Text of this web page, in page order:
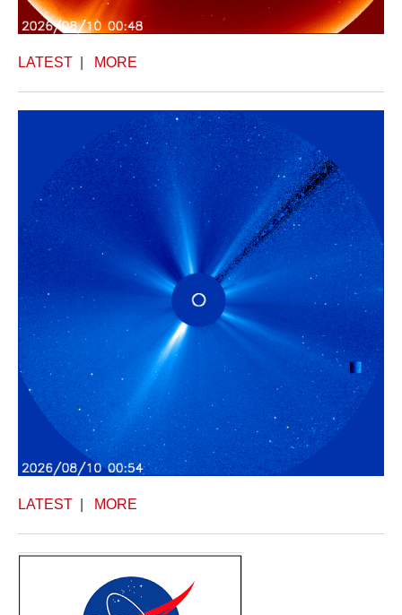
LATEST MORE
LATEST MORE